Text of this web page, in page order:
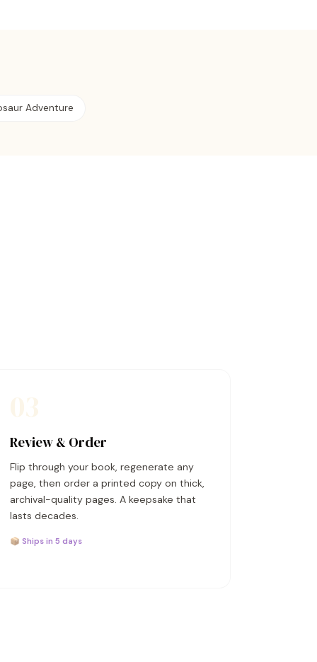
Adventure
Review & Order
Flip through your book, regenerate any
page, then order a printed copy on thick,
archival-quality pages. A keepsake that
lasts decades.
📦 Ships in 5 days